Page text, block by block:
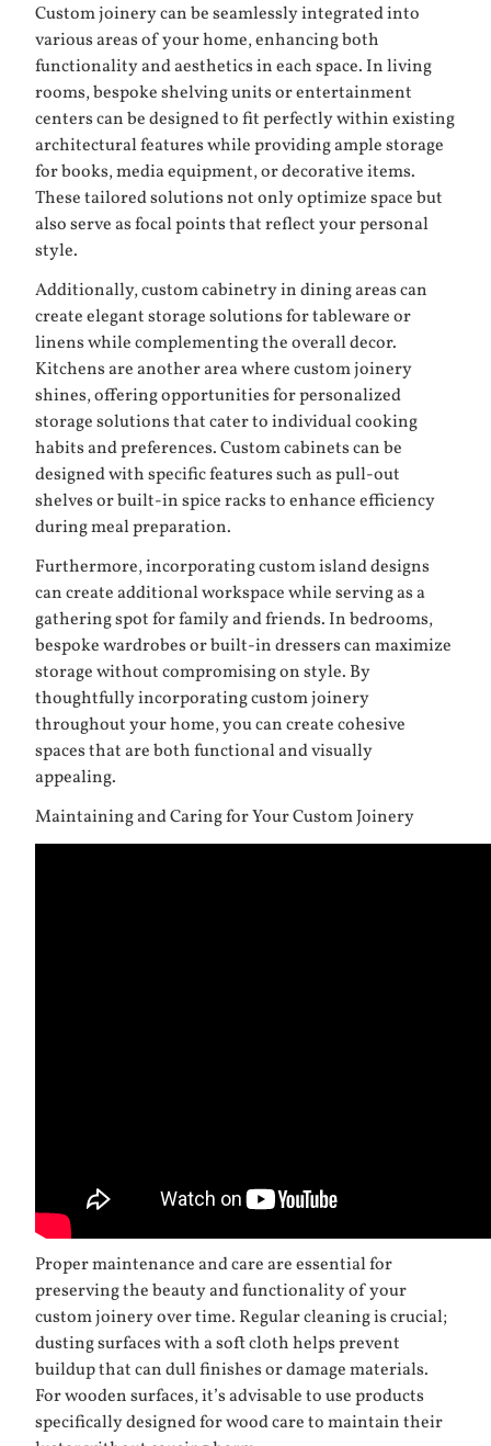
Custom joinery can be seamlessly integrated into
various areas of your home, enhancing both
functionality and aesthetics in each space. In living
rooms, bespoke shelving units or entertainment
centers can be designed to fit perfectly within existing
architectural features while providing ample storage
for books, media equipment, or decorative items.
These tailored solutions not only optimize space but
also serve as focal points that reflect your personal
style.
Additionally, custom cabinetry in dining areas can
create elegant storage solutions for tableware or
linens while complementing the overall decor.
Kitchens are another area where custom joinery
shines, offering opportunities for personalized
storage solutions that cater to individual cooking
habits and preferences. Custom cabinets can be
designed with specific features such as pull-out
shelves or built-in spice racks to enhance efficiency
during meal preparation.
Furthermore, incorporating custom island designs
can create additional workspace while serving as a
gathering spot for family and friends. In bedrooms,
bespoke wardrobes or built-in dressers can maximize
storage without compromising on style. By
thoughtfully incorporating custom joinery
throughout your home, you can create cohesive
spaces that are both functional and visually
appealing.
Maintaining and Caring for Your Custom Joinery
Proper maintenance and care are essential for
preserving the beauty and functionality of your
custom joinery over time. Regular cleaning is crucial;
dusting surfaces with a soft cloth helps prevent
buildup that can dull finishes or damage materials.
For wooden surfaces, it’s advisable to use products
specifically designed for wood care to maintain their